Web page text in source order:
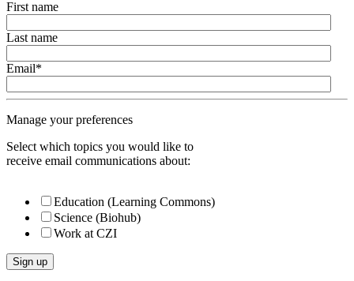
First name
Last name
Email*
Manage your preferences
Select which topics you would like to
receive email communications about:
Education (Learning Commons)
Science (Biohub)
Work at CZI